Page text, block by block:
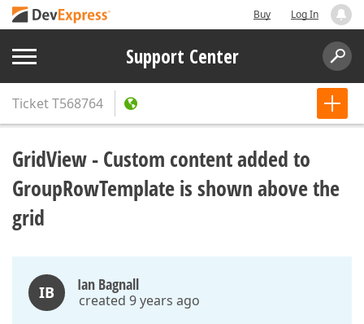
Buy Log In
Support Center
TicketT568764
GridView - Custom content added to
GroupRowTemplate is shown above the
grid
IB Ian Bagnall
created 9 years ago